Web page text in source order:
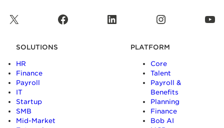
X Facebook LinkedIn Instagram YouTube
SOLUTIONS
HR
Finance
Payroll
IT
Startup
SMB
Mid-Market
PLATFORM
Core
Talent
Payroll &
Benefits
Planning
Finance
Bob AI